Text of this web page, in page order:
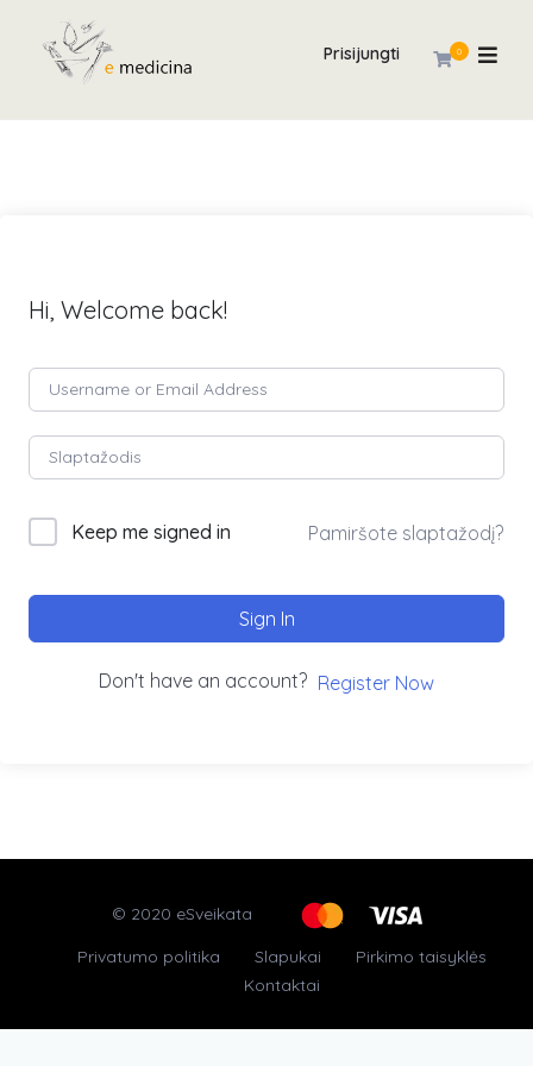
0
Prisijungti
Hi, Welcome back!
Keep me signed in Pamiršote slaptažodį?
Sign In
Don't have an account? Register Now
© 2020 eSveikata
Privatumo politika
Slapukai
Pirkimo taisyklės
Kontaktai